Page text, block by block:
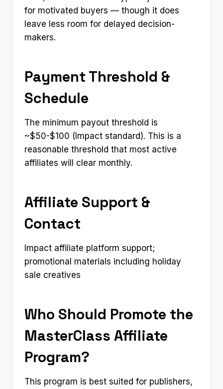
for motivated buyers — though it does
leave less room for delayed decision-
makers.
Payment Threshold &
Schedule
The minimum payout threshold is
~$50-$100 (Impact standard). This is a
reasonable threshold that most active
affiliates will clear monthly.
Affiliate Support &
Contact
Impact affiliate platform support;
promotional materials including holiday
sale creatives
Who Should Promote the
MasterClass Affiliate
Program?
This program is best suited for publishers,